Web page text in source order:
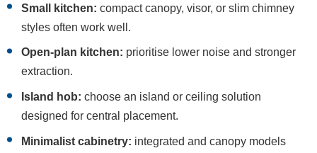
Small kitchen: compact canopy, visor, or slim chimney
styles often work well.
Open-plan kitchen: prioritise lower noise and stronger
extraction.
Island hob: choose an island or ceiling solution
designed for central placement.
Minimalist cabinetry: integrated and canopy models